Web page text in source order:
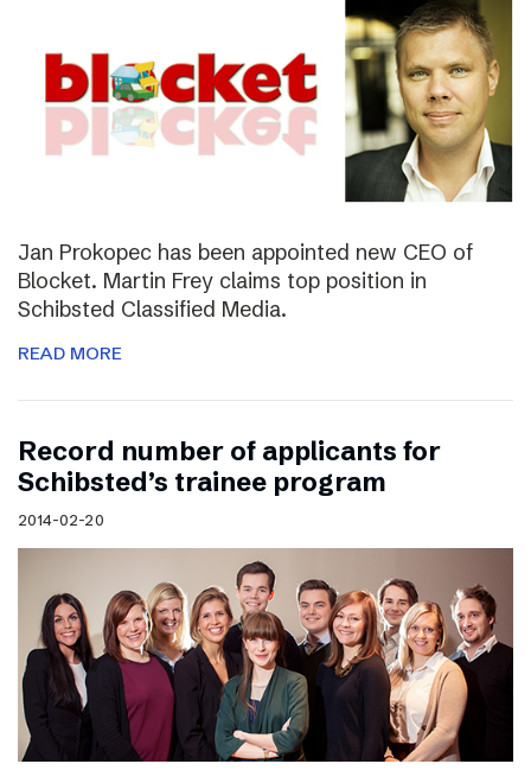
Jan Prokopec has been appointed new CEO of
Blocket. Martin Frey claims top position in
Schibsted Classified Media.
READ MORE
Record number of applicants for
Schibsted’s trainee program
2014-02-20